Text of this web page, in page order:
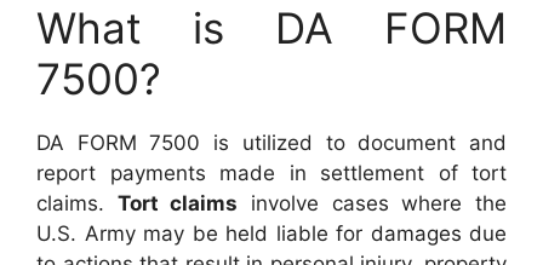
What is DA FORM
7500?
DA FORM 7500 is utilized to document and
report payments made in settlement of tort
claims. Tort claims involve cases where the
U.S. Army may be held liable for damages due